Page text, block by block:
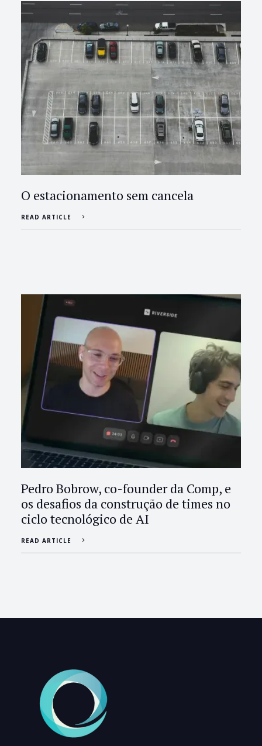
O estacionamento sem cancela
READ ARTICLE
Pedro Bobrow, co-founder da Comp, e
os desafios da construção de times no
ciclo tecnológico de AI
READ ARTICLE